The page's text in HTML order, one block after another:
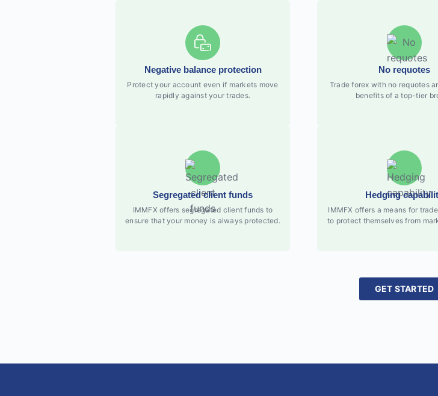
Negative balance protection
Protect your account even if markets move
rapidly against your trades.
No requotes
Trade forex with no requotes
benefits of a top-tier
Segregated client funds
IMMFX offers segregated client funds to
ensure that your money is always protected.
Hedging
IMMFX offers a means for
to protect themselves from
GET STARTED